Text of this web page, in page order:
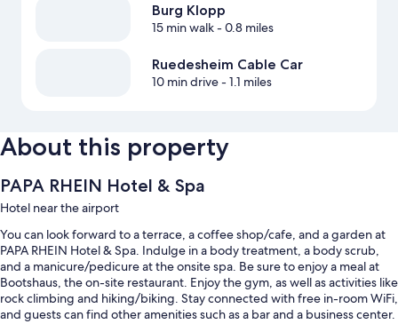
Burg Klopp
15 min walk- 0.8 miles
Ruedesheim Cable Car
10 min drive- 1.1 miles
About this property
PAPA RHEIN Hotel & Spa
Hotel near the airport
You can look forward to a terrace, a coffee shop/cafe, and a garden at
PAPA RHEIN Hotel & Spa. Indulge in a body treatment, a body scrub,
and a manicure/pedicure at the onsite spa. Be sure to enjoy a meal at
Bootshaus, the on-site restaurant. Enjoy the gym, as well as activities like
rock climbing and hiking/biking. Stay connected with free in-room WiFi,
and guests can find other amenities such as a bar and a business center.